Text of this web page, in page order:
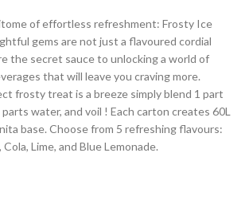
of effortless refreshment: Frosty Ice
gems are not just a flavoured cordial
the secret sauce to unlocking a world of
that will leave you craving more.
frosty treat is a breeze simply blend 1 part
water, and voil ! Each carton creates 60L
base. Choose from 5 refreshing flavours:
Lime, and Blue Lemonade.